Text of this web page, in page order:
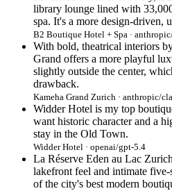
library lounge lined with
spa. It's a more design-driven,
B2 Boutique Hotel + Spa ·
With bold, theatrical interiors
Grand offers a more playful
slightly outside the center,
drawback.
Kameha Grand Zurich · anthropic/
Widder Hotel is my top
want historic character and a
stay in the Old Town.
Widder Hotel · openai/gpt-5.4
La Réserve Eden au Lac
lakefront feel and intimate
of the city's best modern